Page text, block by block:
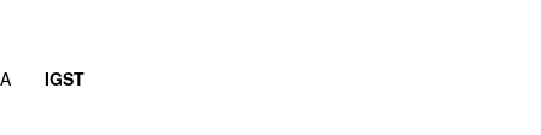
A IGST